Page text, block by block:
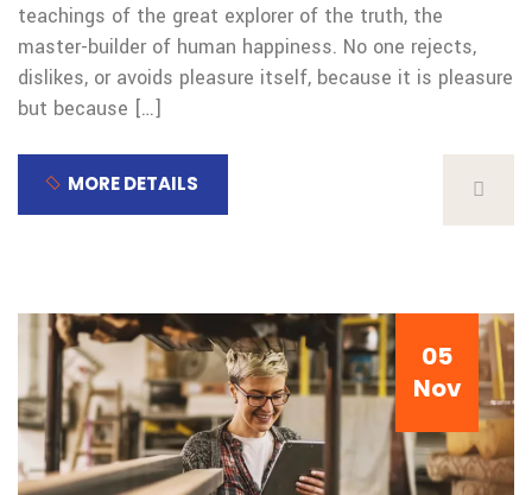
teachings of the great explorer of the truth, the
master-builder of human happiness. No one rejects,
dislikes, or avoids pleasure itself, because it is pleasure
but because […]
MORE DETAILS
05
Nov